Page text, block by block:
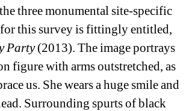
three monumental site-specific
this survey is fittingly entitled,
Party(2013). The image portrays
figure with arms outstretched, as
us. She wears a huge smile and
Surrounding spurts of black